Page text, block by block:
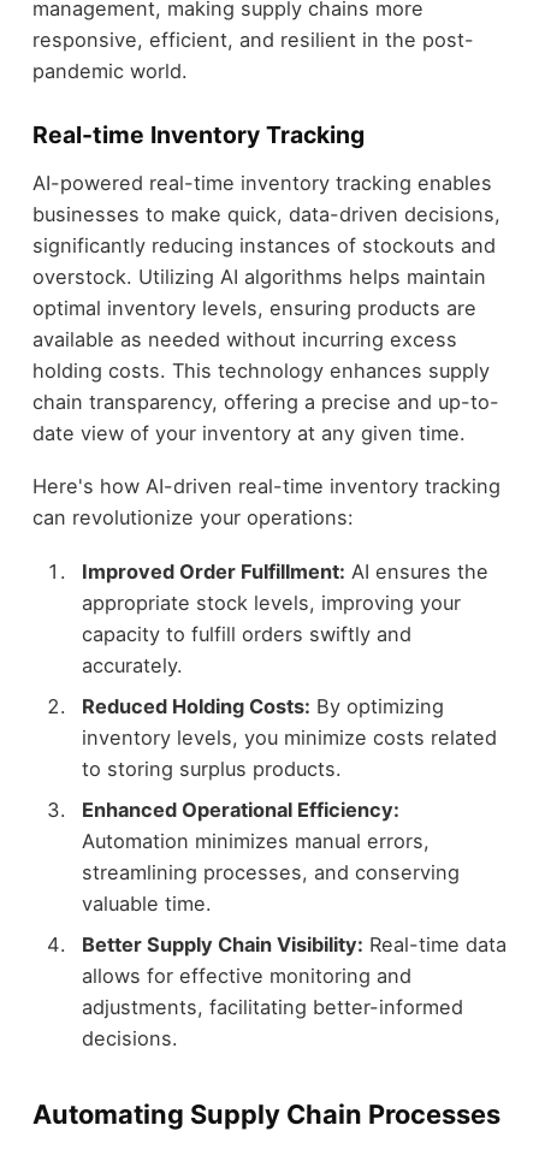
management, making supply chains more
responsive, efficient, and resilient in the post-
pandemic world.
Real-time Inventory Tracking
AI-powered real-time inventory tracking enables
businesses to make quick, data-driven decisions,
significantly reducing instances of stockouts and
overstock. Utilizing AI algorithms helps maintain
optimal inventory levels, ensuring products are
available as needed without incurring excess
holding costs. This technology enhances supply
chain transparency, offering a precise and up-to-
date view of your inventory at any given time.
Here's how AI-driven real-time inventory tracking
can revolutionize your operations:
Improved Order Fulfillment: AI ensures the
appropriate stock levels, improving your
capacity to fulfill orders swiftly and
accurately.
Reduced Holding Costs: By optimizing
inventory levels, you minimize costs related
to storing surplus products.
Enhanced Operational Efficiency:
Automation minimizes manual errors,
streamlining processes, and conserving
valuable time.
Better Supply Chain Visibility: Real-time data
allows for effective monitoring and
adjustments, facilitating better-informed
decisions.
Automating Supply Chain Processes